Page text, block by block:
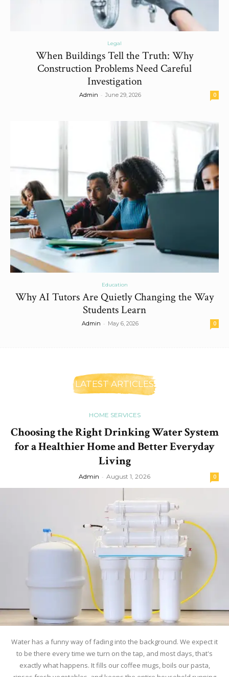
Legal
When Buildings Tell the Truth: Why
Construction Problems Need Careful
Investigation
Admin - June 29, 2026 0
Education
Why AI Tutors Are Quietly Changing the Way
Students Learn
Admin - May 6, 2026 0
LATEST ARTICLES
HOME SERVICES
Choosing the Right Drinking Water System
for a Healthier Home and Better Everyday
Living
Admin - August 1, 2026 0
Water has a funny way of fading into the background. We expect it
to be there every time we turn on the tap, and most days, that's
exactly what happens. It fills our coffee mugs, boils our pasta,